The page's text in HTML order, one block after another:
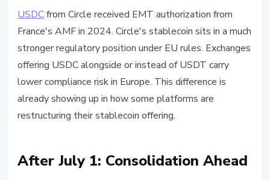
USDCfrom Circle received EMT authorization from
France's AMF in 2024. Circle's stablecoin sits in a much
stronger regulatory position under EU rules. Exchanges
offering USDC alongside or instead of USDT carry
lower compliance risk in Europe. This difference is
already showing up in how some platforms are
restructuring their stablecoin offering.
After July 1: Consolidation Ahead